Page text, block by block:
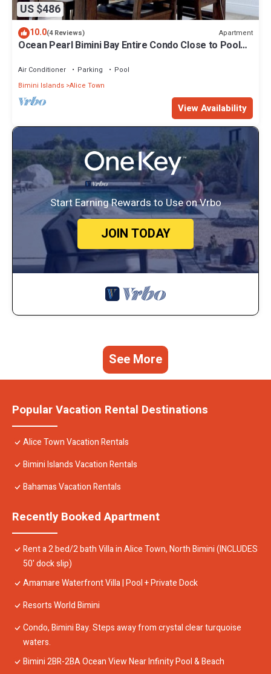
US $486
10.0(4 Reviews) Apartment
Ocean Pearl Bimini Bay Entire Condo Close to Pool
Air Conditioner Parking
Pool
Bimini Islands Alice Town
View Availability
Start Earning Rewards to Use on Vrbo
JOIN TODAY
See More
Popular Vacation Rental Destinations
Alice Town Vacation Rentals
Bimini Islands Vacation Rentals
Bahamas Vacation Rentals
Recently Booked Apartment
Rent a 2 bed/2 bath Villa in Alice Town, North Bimini (INCLUDES
50' dock slip)
Amamare Waterfront Villa | Pool + Private Dock
Resorts World Bimini
Condo, Bimini Bay. Steps away from crystal clear turquoise
waters.
Bimini 2BR-2BA Ocean View Near Infinity Pool & Beach